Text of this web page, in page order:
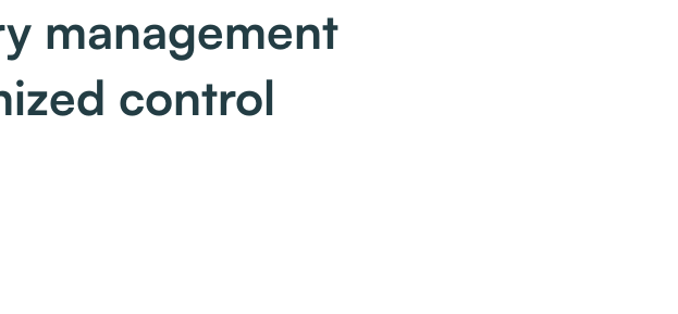
management
control